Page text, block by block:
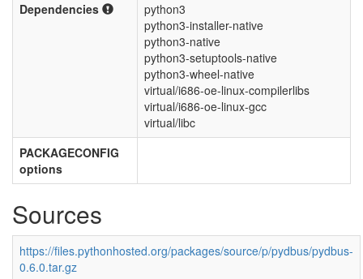
Dependencies
python3
python3-installer-native
python3-native
python3-setuptools-native
python3-wheel-native
virtual/i686-oe-linux-compilerlibs
virtual/i686-oe-linux-gcc
virtual/libc
PACKAGECONFIG
options
Sources
https://files.pythonhosted.org/packages/source/p/pydbus/pydbus-
0.6.0.tar.gz